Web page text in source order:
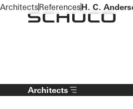
To the main content
Architects
ArchitectsReferencesH. C.